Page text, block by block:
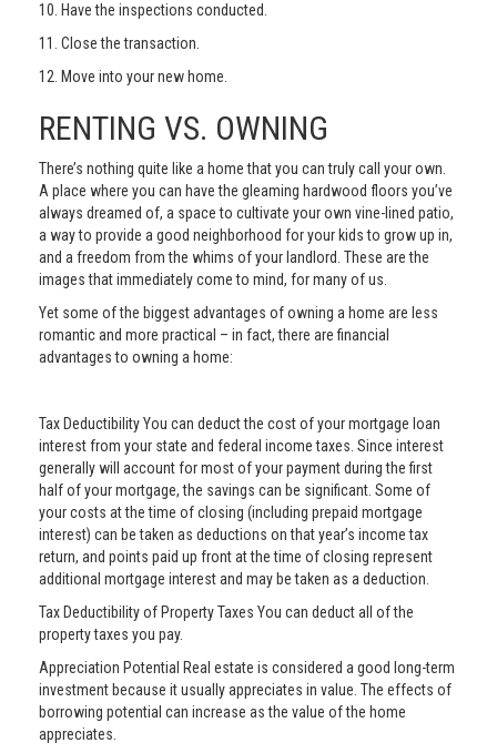
10. Have the inspections conducted.
11. Close the transaction.
12. Move into your new home.
RENTING VS. OWNING
There’s nothing quite like a home that you can truly call your own.
A place where you can have the gleaming hardwood floors you’ve
always dreamed of, a space to cultivate your own vine-lined patio,
a way to provide a good neighborhood for your kids to grow up in,
and a freedom from the whims of your landlord. These are the
images that immediately come to mind, for many of us.
Yet some of the biggest advantages of owning a home are less
romantic and more practical – in fact, there are financial
advantages to owning a home:
Tax Deductibility You can deduct the cost of your mortgage loan
interest from your state and federal income taxes. Since interest
generally will account for most of your payment during the first
half of your mortgage, the savings can be significant. Some of
your costs at the time of closing (including prepaid mortgage
interest) can be taken as deductions on that year’s income tax
return, and points paid up front at the time of closing represent
additional mortgage interest and may be taken as a deduction.
Tax Deductibility of Property Taxes You can deduct all of the
property taxes you pay.
Appreciation Potential Real estate is considered a good long-term
investment because it usually appreciates in value. The effects of
borrowing potential can increase as the value of the home
appreciates.